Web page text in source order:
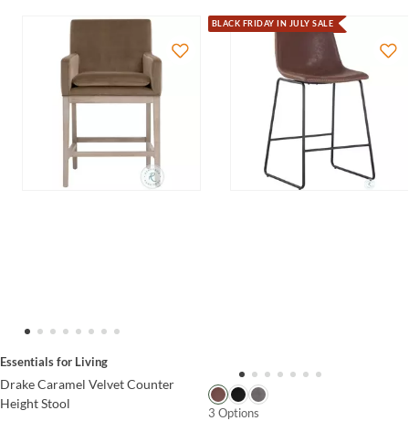
Essentials for Living
Drake Caramel Velvet Counter
Height Stool
BLACK FRIDAY IN JULY SALE
3 Options